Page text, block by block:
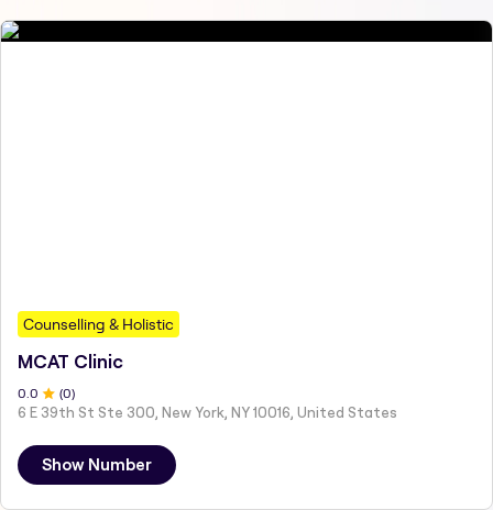
Counselling & Holistic
MCAT Clinic
0.0 (0)
6 E 39th St Ste 300, New York, NY 10016, United States
Show Number